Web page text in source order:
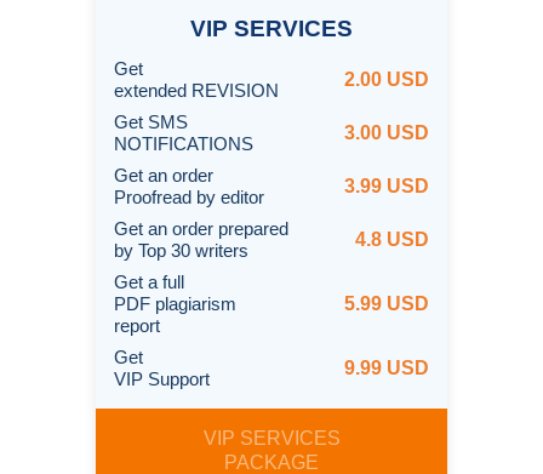
VIP SERVICES
Get
extended REVISION
2.00 USD
Get SMS
NOTIFICATIONS
3.00 USD
Get an order
Proofread by editor
3.99 USD
Get an order prepared
by Top 30 writers
4.8 USD
Get a full
PDF plagiarism
report
5.99 USD
Get
VIP Support
9.99 USD
VIP SERVICES
PACKAGE